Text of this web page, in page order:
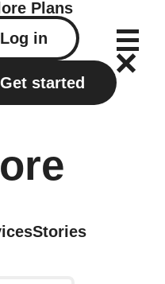
Plans
Log in
Get started
Stories